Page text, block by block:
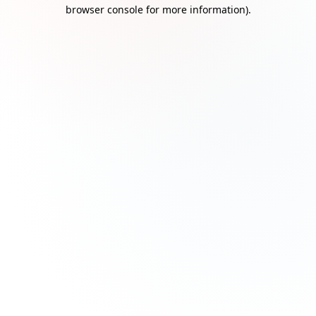
browser console for more information).